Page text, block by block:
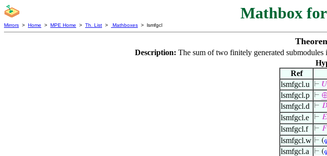
Mathbox
Mirrors > Home > MPE Home > Th. List > Mathboxes > lsmfgcl
Description: The sum of two finitely generated
Ref
lsmfgcl.u
⊢ 𝑈
lsmfgcl.p ⊢
lsmfgcl.d ⊢
lsmfgcl.e ⊢ 𝐸
lsmfgcl.f ⊢ 𝐹
lsmfgcl.w ⊢ (
lsmfgcl.a ⊢ (